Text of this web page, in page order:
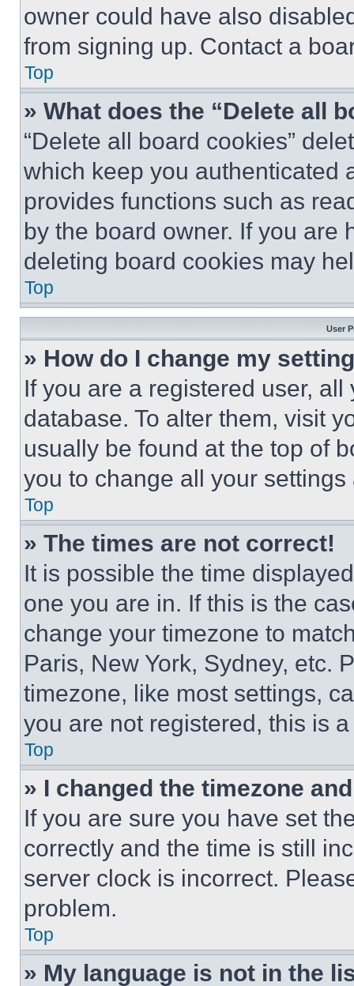
owner could have also
from signing up. Contact a
Top
» What does the “Delete all
“Delete all board cookies”
which keep you authenticated
provides functions such as
by the board owner. If you are
deleting board cookies may
Top
User
» How do I change my
If you are a registered user,
database. To alter them, visit
usually be found at the top of
you to change all your
Top
» The times are not correct!
It is possible the time
one you are in. If this is the
change your timezone to
Paris, New York, Sydney, etc.
timezone, like most settings,
you are not registered, this is
Top
» I changed the timezone
If you are sure you have set
correctly and the time is still
server clock is incorrect.
problem.
Top
» My language is not in the